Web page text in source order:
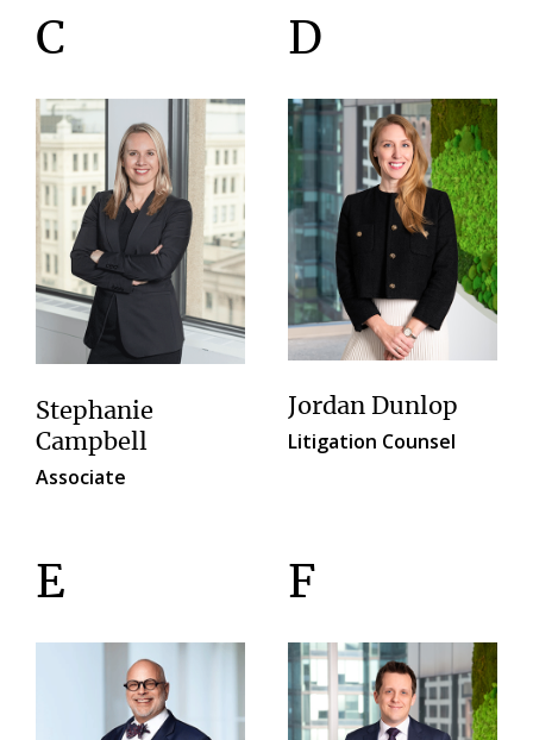
C
Stephanie
Campbell
Associate
D
Jordan Dunlop
Litigation Counsel
E F